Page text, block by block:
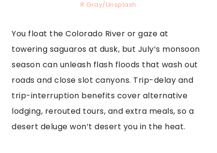
R Gray/Unsplash
You float the Colorado River or gaze at
towering saguaros at dusk, but July’s monsoon
season can unleash flash floods that wash out
roads and close slot canyons. Trip-delay and
trip-interruption benefits cover alternative
lodging, rerouted tours, and extra meals, so a
desert deluge won’t desert you in the heat.